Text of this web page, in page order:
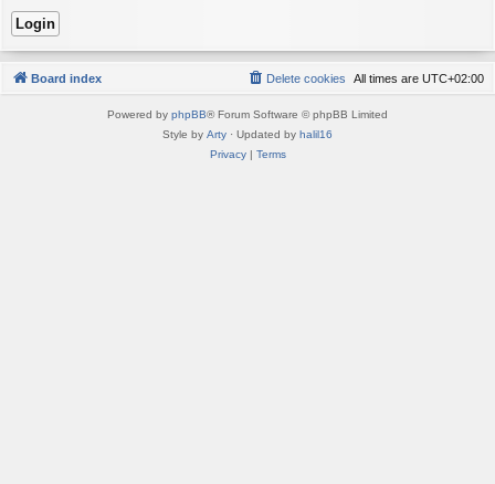
Board index All times are UTC+02:00
Delete cookies
Powered by phpBB® Forum Software © phpBB Limited
Style by Arty · Updated by halil16
Privacy| Terms